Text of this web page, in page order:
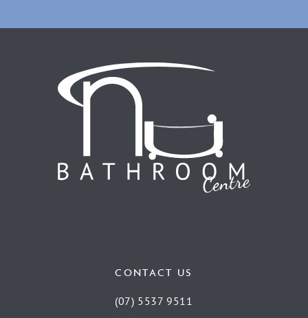
CONTACT US
(07) 5537 9511